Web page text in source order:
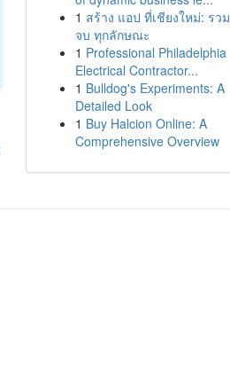
1 สร้าง แอป ที่เชียงใหม่: รวม
จบ ทุกลักษณะ
1 Professional Philadelphia
Electrical Contractor...
1 Bulldog's Experiments: A
Detailed Look
1 Buy Halcion Online: A
Comprehensive Overview